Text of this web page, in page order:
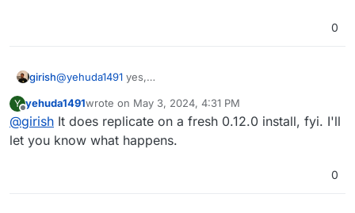
0
girish@yehuda1491 yes,
app/-/blob/master/CHANGELOG?ref_type=heads
mapping between package version and pixelfed version.
Click on pixelfed in appstore and change the URL bar to
have the right package version and then click install.
Y
Offline
yehuda1491wrote on May 3, 2024, 4:31 PM
last edited by
@girish It does replicate on a fresh 0.12.0 install, fyi. I'll
let you know what happens.
0